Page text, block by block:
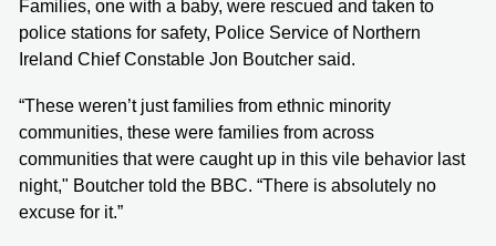
Families, one with a baby, were rescued and taken to
police stations for safety, Police Service of Northern
Ireland Chief Constable Jon Boutcher said.
“These weren’t just families from ethnic minority
communities, these were families from across
communities that were caught up in this vile behavior last
night," Boutcher told the BBC. “There is absolutely no
excuse for it.”